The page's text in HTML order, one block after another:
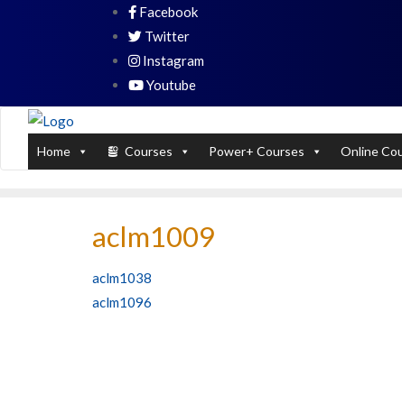
Facebook
Twitter
Instagram
Youtube
Home Courses Power+ Courses Online
aclm1009
Post
aclm1038
aclm1096
PL / SQL for Professionals (Designed